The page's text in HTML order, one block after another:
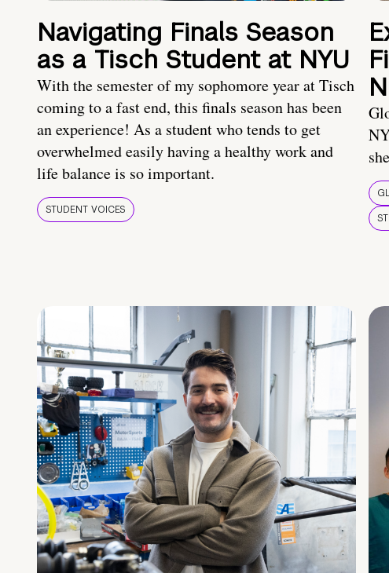
Navigating Finals Season
as a Tisch Student at NYU
With the semester of my sophomore year at Tisch
coming to a fast end, this finals season has been
an experience! As a student who tends to get
overwhelmed easily having a healthy work and
life balance is so important.
STUDENT VOICES